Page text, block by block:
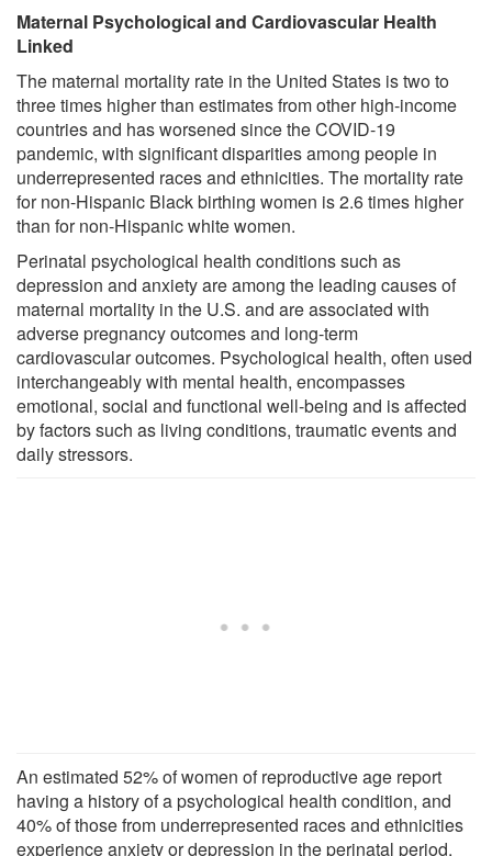
Maternal Psychological and Cardiovascular Health
Linked
The maternal mortality rate in the United States is two to
three times higher than estimates from other high-income
countries and has worsened since the COVID-19
pandemic, with significant disparities among people in
underrepresented races and ethnicities. The mortality rate
for non-Hispanic Black birthing women is 2.6 times higher
than for non-Hispanic white women.
Perinatal psychological health conditions such as
depression and anxiety are among the leading causes of
maternal mortality in the U.S. and are associated with
adverse pregnancy outcomes and long-term
cardiovascular outcomes. Psychological health, often used
interchangeably with mental health, encompasses
emotional, social and functional well-being and is affected
by factors such as living conditions, traumatic events and
daily stressors.
An estimated 52% of women of reproductive age report
having a history of a psychological health condition, and
40% of those from underrepresented races and ethnicities
experience anxiety or depression in the perinatal period.